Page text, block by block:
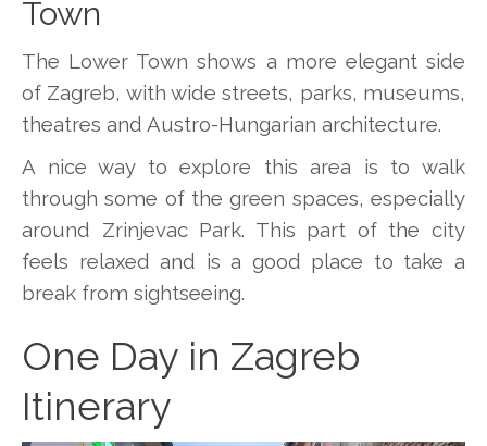
Town
The Lower Town shows a more elegant side
of Zagreb, with wide streets, parks, museums,
theatres and Austro-Hungarian architecture.
A nice way to explore this area is to walk
through some of the green spaces, especially
around Zrinjevac Park. This part of the city
feels relaxed and is a good place to take a
break from sightseeing.
One Day in Zagreb
Itinerary